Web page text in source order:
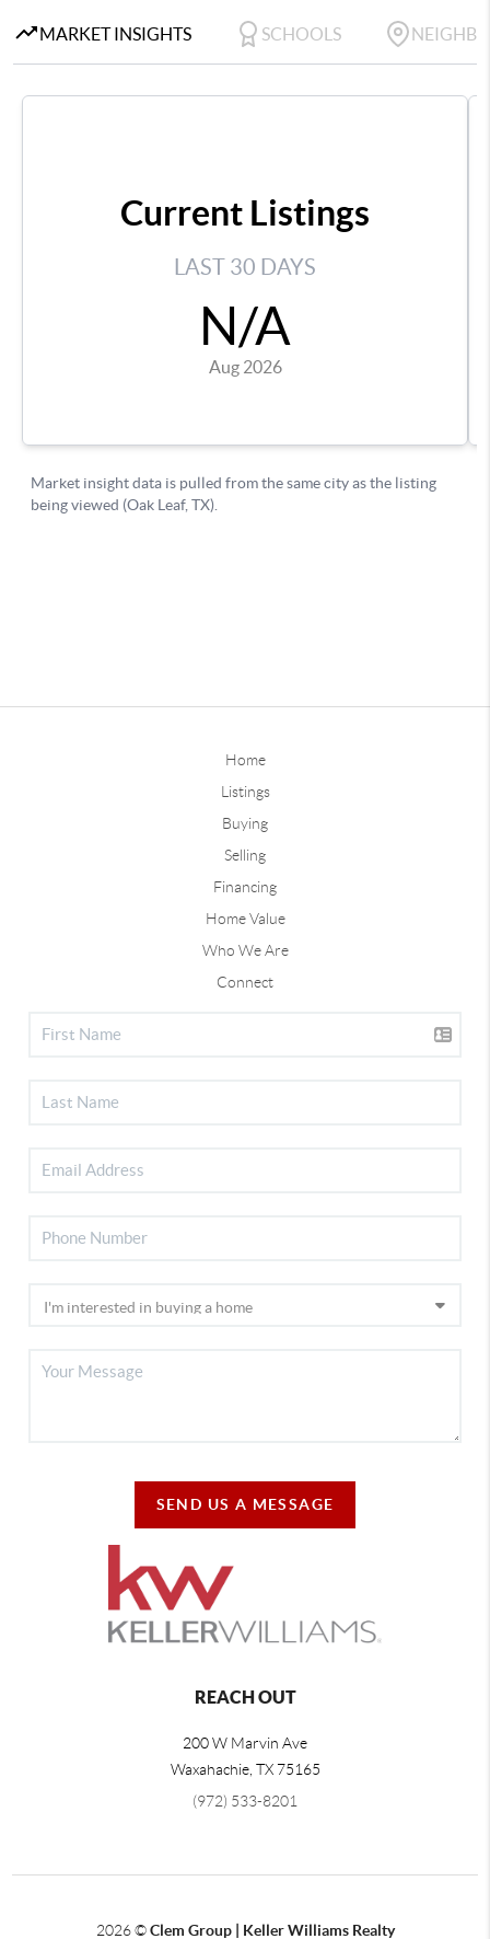
Home
Listings
Buying
Selling
Financing
Home Value
Who We Are
Connect
SEND US A MESSAGE
REACH OUT
200 W Marvin Ave
Waxahachie, TX 75165
(972) 533-8201
2026©Clem Group | Keller Williams Realty